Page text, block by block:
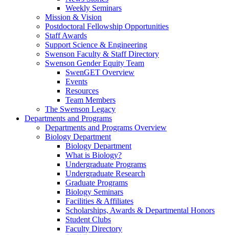
Weekly Seminars
Mission & Vision
Postdoctoral Fellowship Opportunities
Staff Awards
Support Science & Engineering
Swenson Faculty & Staff Directory
Swenson Gender Equity Team
SwenGET Overview
Events
Resources
Team Members
The Swenson Legacy
Departments and Programs
Departments and Programs Overview
Biology Department
Biology Department
What is Biology?
Undergraduate Programs
Undergraduate Research
Graduate Programs
Biology Seminars
Facilities & Affiliates
Scholarships, Awards & Departmental Honors
Student Clubs
Faculty Directory